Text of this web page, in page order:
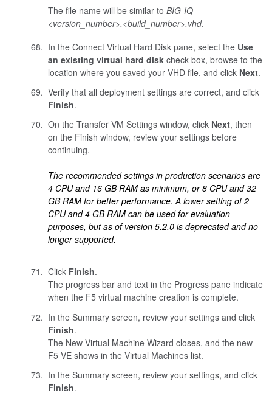
The file name will be similar to BIG-IQ-
<version_number>.<build_number>.vhd.
In the Connect Virtual Hard Disk pane, select the Use
an existing virtual hard diskcheck box, browse to the
location where you saved your VHD file, and click Next.
Verify that all deployment settings are correct, and click
Finish.
On the Transfer VM Settings window, click Next, then
on the Finish window, review your settings before
continuing.
The recommended settings in production scenarios are
4 CPU and 16 GB RAM as minimum, or 8 CPU and 32
GB RAM for better performance. A lower setting of 2
CPU and 4 GB RAM can be used for evaluation
purposes, but as of version 5.2.0 is deprecated and no
longer supported.
Click Finish.
The progress bar and text in the Progress pane indicate
when the F5 virtual machine creation is complete.
In the Summary screen, review your settings and click
Finish.
The New Virtual Machine Wizard closes, and the new
F5 VE shows in the Virtual Machines list.
In the Summary screen, review your settings, and click
Finish.